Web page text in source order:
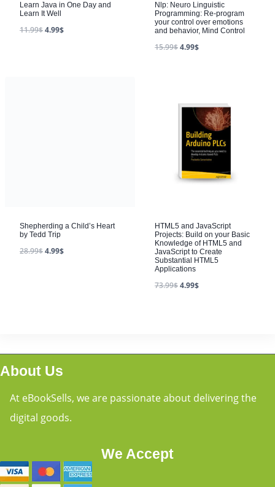
Learn Java in One Day and
Learn It Well
11.99$4.99$
Nlp: Neuro Linguistic
Programming: Re-program
your control over emotions
and behavior, Mind Control
15.99$4.99$
HTML5 and JavaScript
Projects: Build on your Basic
Knowledge of HTML5 and
JavaScript to Create
Substantial HTML5
Applications
73.99$4.99$
About Us
At eBookSells, we are passionate about delivering the
digital goods.
We Accept